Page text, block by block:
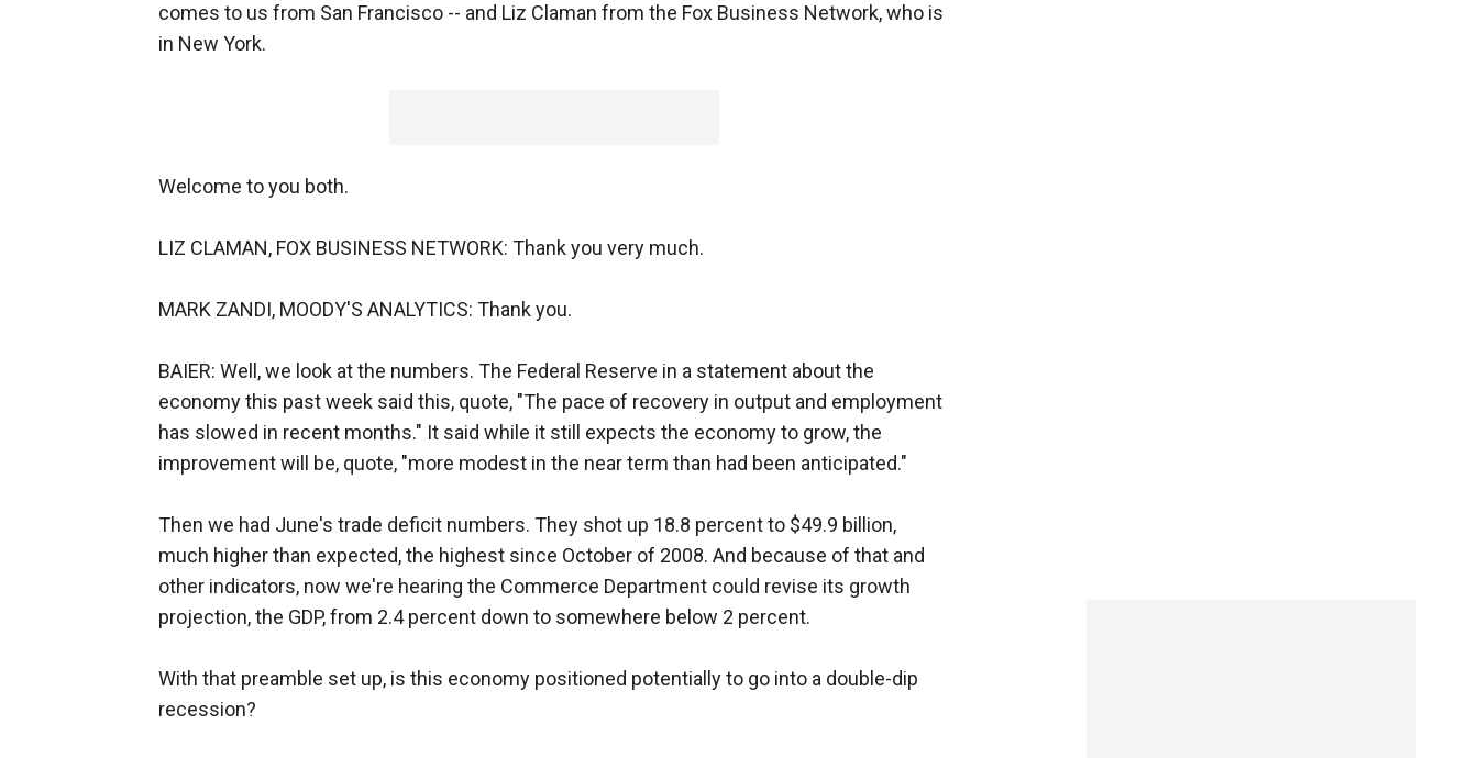
comes to us from San Francisco -- and Liz Claman from the Fox Business Network, who is
in New York.
Welcome to you both.
LIZ CLAMAN, FOX BUSINESS NETWORK: Thank you very much.
MARK ZANDI, MOODY'S ANALYTICS: Thank you.
BAIER: Well, we look at the numbers. The Federal Reserve in a statement about the
economy this past week said this, quote, "The pace of recovery in output and employment
has slowed in recent months." It said while it still expects the economy to grow, the
improvement will be, quote, "more modest in the near term than had been anticipated."
Then we had June's trade deficit numbers. They shot up 18.8 percent to $49.9 billion,
much higher than expected, the highest since October of 2008. And because of that and
other indicators, now we're hearing the Commerce Department could revise its growth
projection, the GDP, from 2.4 percent down to somewhere below 2 percent.
With that preamble set up, is this economy positioned potentially to go into a double-dip
recession?